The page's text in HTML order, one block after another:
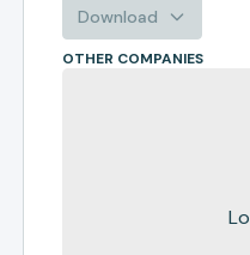
Download
OTHER COMPANIES